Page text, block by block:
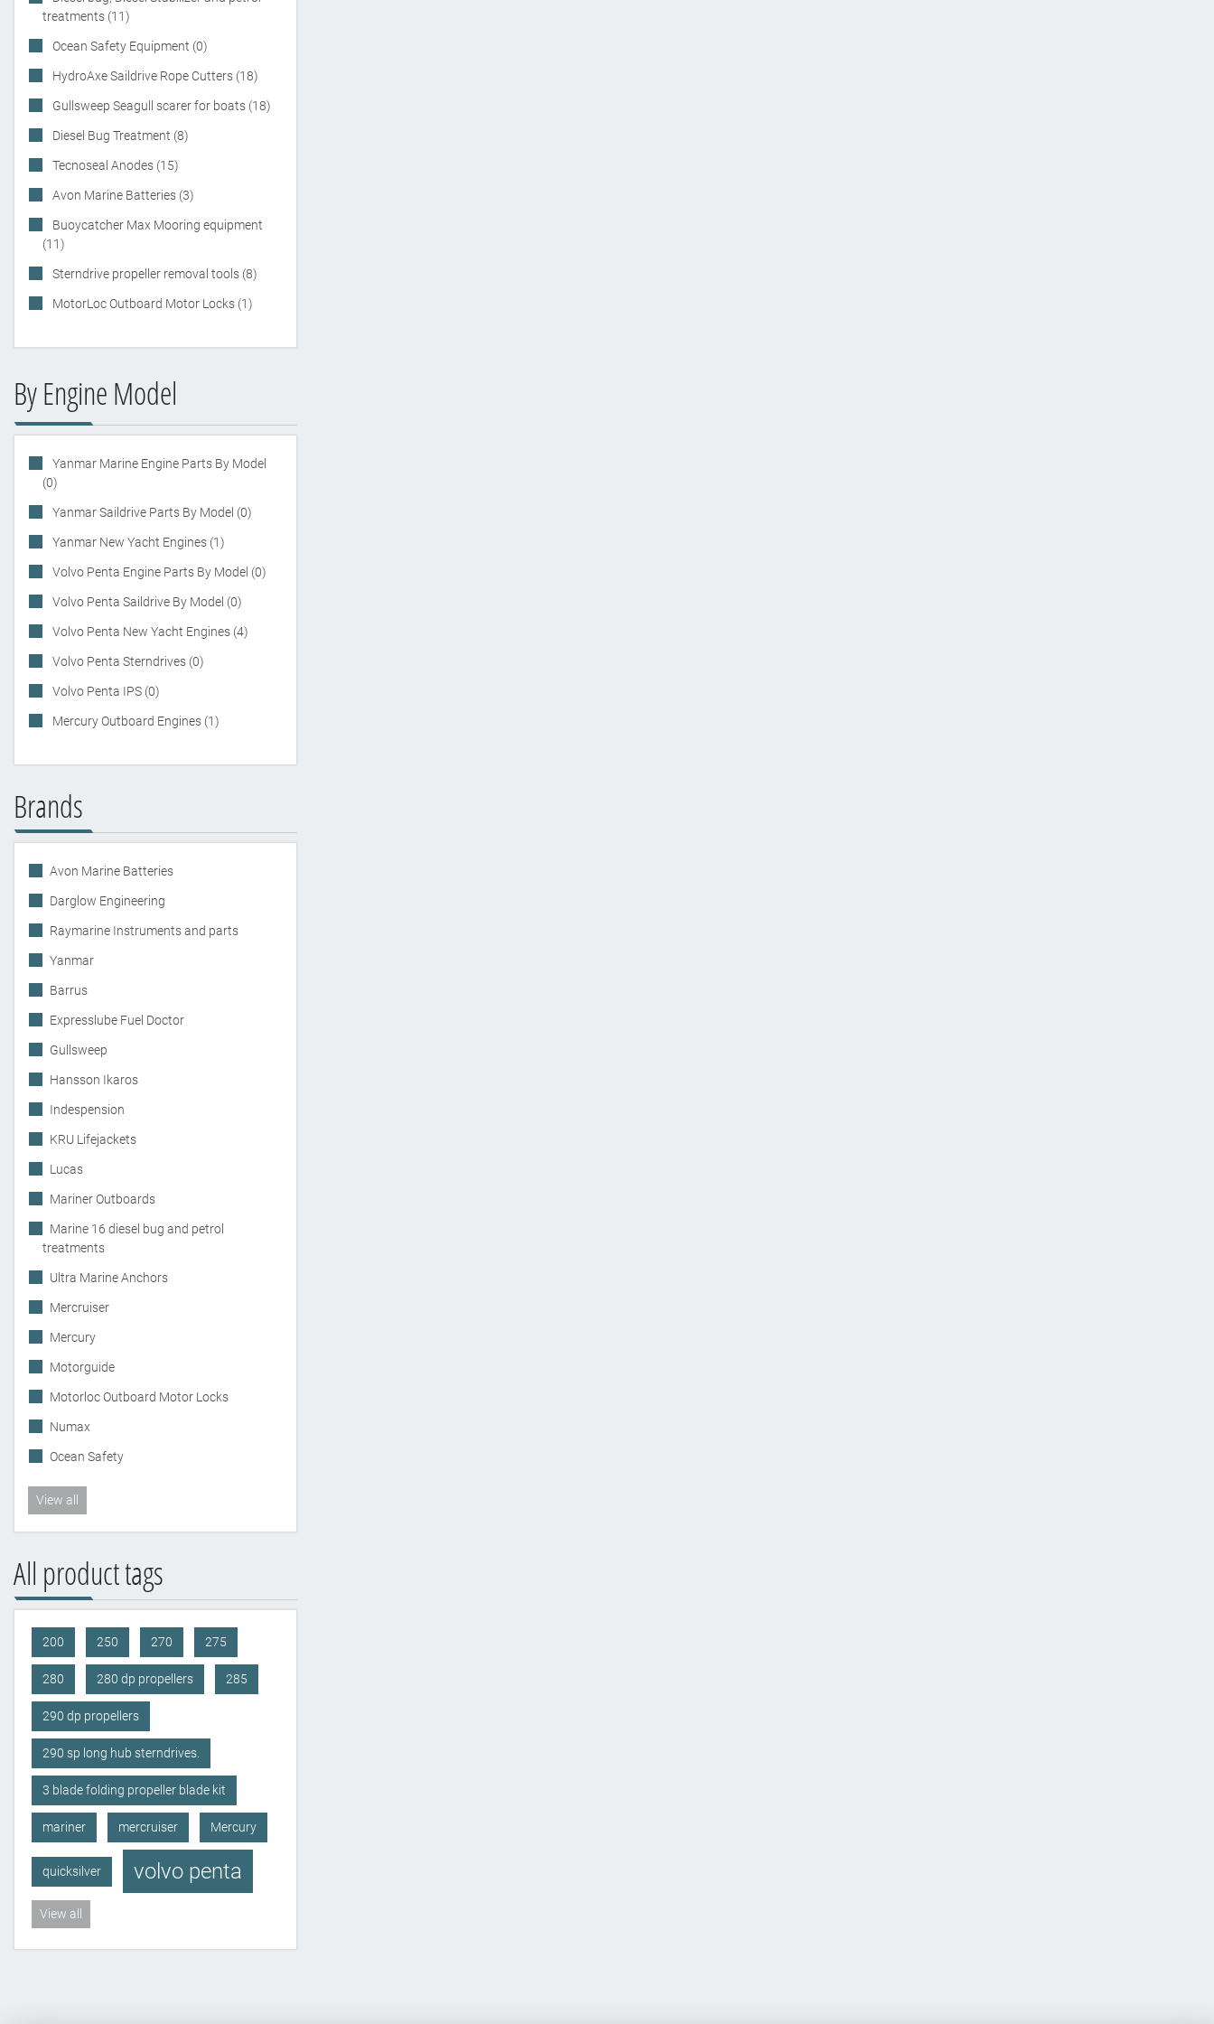
treatments (11)
Ocean Safety Equipment (0)
HydroAxe Saildrive Rope Cutters (18)
Gullsweep Seagull scarer for boats (18)
Diesel Bug Treatment (8)
Tecnoseal Anodes (15)
Avon Marine Batteries (3)
Buoycatcher Max Mooring equipment
(11)
Sterndrive propeller removal tools (8)
MotorLoc Outboard Motor Locks (1)
By Engine Model
Yanmar Marine Engine Parts By Model
(0)
Yanmar Saildrive Parts By Model (0)
Yanmar New Yacht Engines (1)
Volvo Penta Engine Parts By Model (0)
Volvo Penta Saildrive By Model (0)
Volvo Penta New Yacht Engines (4)
Volvo Penta Sterndrives (0)
Volvo Penta IPS (0)
Mercury Outboard Engines (1)
Brands
Avon Marine Batteries
Darglow Engineering
Raymarine Instruments and parts
Yanmar
Barrus
Expresslube Fuel Doctor
Gullsweep
Hansson Ikaros
Indespension
KRU Lifejackets
Lucas
Mariner Outboards
Marine 16 diesel bug and petrol
treatments
Ultra Marine Anchors
Mercruiser
Mercury
Motorguide
Motorloc Outboard Motor Locks
Numax
Ocean Safety
View all
All product tags
200 250 270 275
280 280 dp propellers 285
290 dp propellers
290 sp long hub sterndrives.
3 blade folding propeller blade kit
mariner mercruiser Mercury
quicksilver volvo penta
View all